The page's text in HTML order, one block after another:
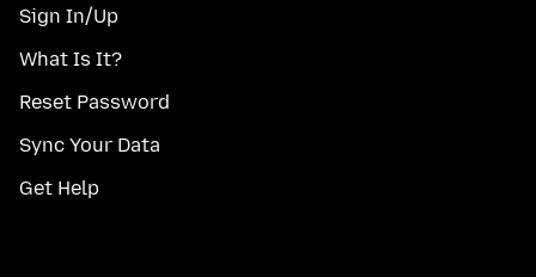
Sign In/Up
What Is It?
Reset Password
Sync Your Data
Get Help